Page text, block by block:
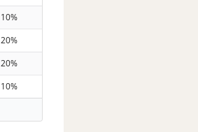
10%
20%
20%
10%